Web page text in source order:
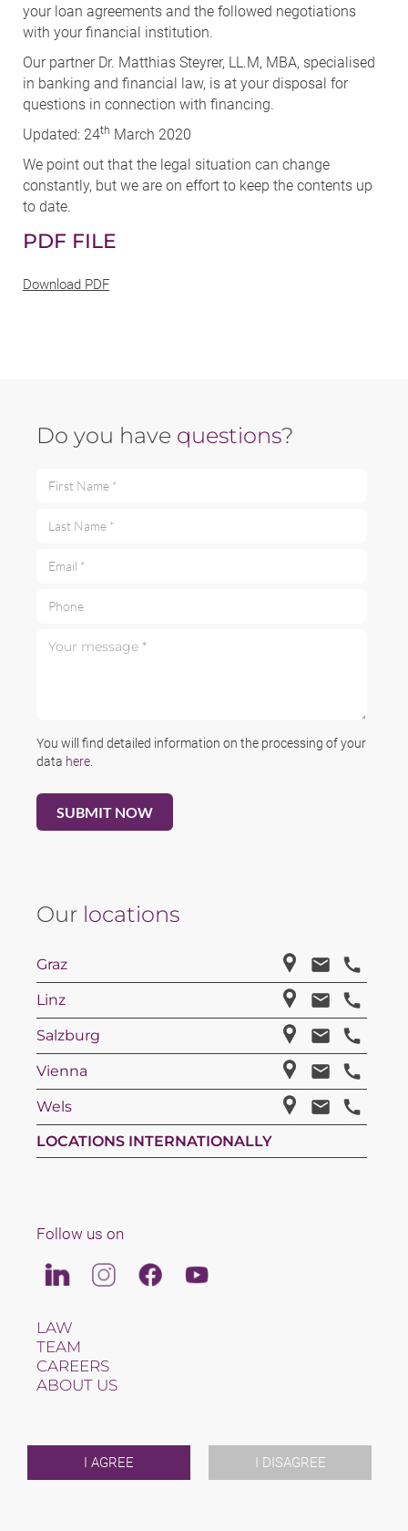
I AGREE I DISAGREE
your loan agreements and the followed negotiations
with your financial institution.
Our partner Dr. Matthias Steyrer, LL.M, MBA, specialised
in banking and financial law, is at your disposal for
questions in connection with financing.
Updated: 24th March 2020
We point out that the legal situation can change
constantly, but we are on effort to keep the contents up
to date.
PDF FILE
Download PDF
Do you have questions?
You will find detailed information on the processing of your
data here
Our locations
Graz
Linz
Salzburg
Vienna
Wels
LOCATIONS INTERNATIONALLY
Follow us on
LinkedinInstagramFacebookYoutube
LAW
TEAM
CAREERS
ABOUT US
EVENTS
CONTACT